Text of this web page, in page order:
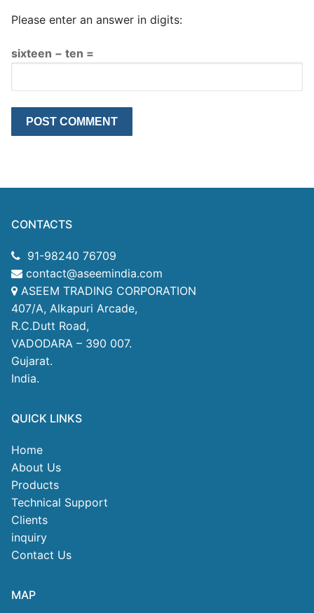
Please enter an answer in digits:
sixteen − ten =
CONTACTS
91-98240 76709
contact@aseemindia.com
ASEEM TRADING CORPORATION
407/A, Alkapuri Arcade,
R.C.Dutt Road,
VADODARA – 390 007.
Gujarat.
India.
QUICK LINKS
Home
About Us
Products
Technical Support
Clients
inquiry
Contact Us
MAP